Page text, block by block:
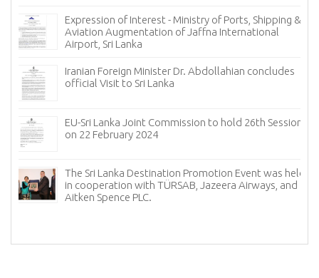
Expression of Interest - Ministry of Ports, Shipping &
Aviation Augmentation of Jaffna International
Airport, Sri Lanka
Iranian Foreign Minister Dr. Abdollahian concludes
official Visit to Sri Lanka
EU-Sri Lanka Joint Commission to hold 26th Session
on 22 February 2024
The Sri Lanka Destination Promotion Event was held
in cooperation with TÜRSAB, Jazeera Airways, and
Aitken Spence PLC.